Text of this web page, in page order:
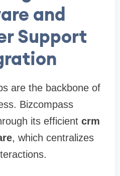
and
Support
are the backbone of
Bizcompass
its efficient crm
, which centralizes